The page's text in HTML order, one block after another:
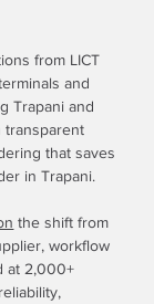
from LICT
and
Trapani and
transparent
that saves
in Trapani.
the shift from
workflow
at 2,000+